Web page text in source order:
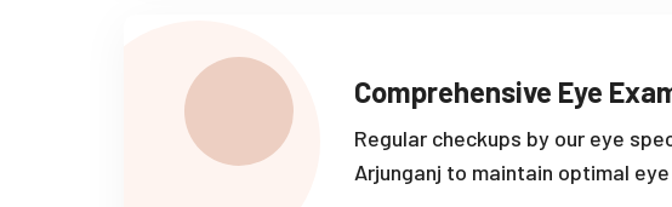
Comprehensive Eye
Regular checkups by our eye
Arjunganj to maintain optimal